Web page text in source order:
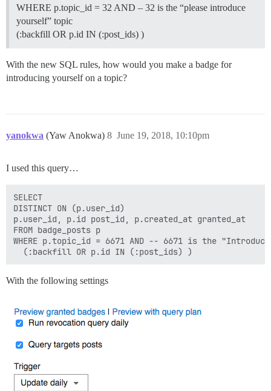
WHERE p.topic_id = 32 AND – 32 is the “please introduce
yourself” topic
(:backfill OR p.id IN (:post_ids) )
With the new SQL rules, how would you make a badge for
introducing yourself on a topic?
yanokwa (Yaw Anokwa) June 19, 2018, 10:10pm
8
I used this query…
SELECT
DISTINCT ON (p.user_id)
p.user_id, p.id post_id, p.created_at granted_at
FROM badge_posts p
WHERE p.topic_id = 6671 AND -- 6671 is the
With the following settings